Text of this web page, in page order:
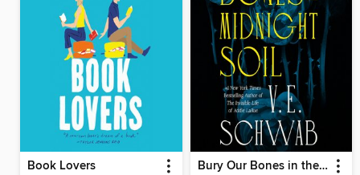
Book Lovers Bury Our Bones in the Midnight Soil